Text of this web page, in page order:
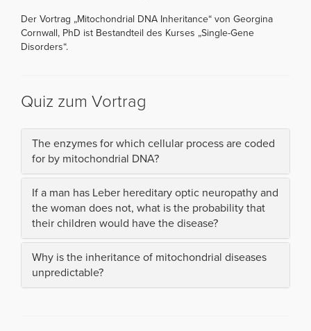
Der Vortrag „Mitochondrial DNA Inheritance“ von Georgina
Cornwall, PhD ist Bestandteil des Kurses „Single-Gene
Disorders“.
Quiz zum Vortrag
The enzymes for which cellular process are coded
for by mitochondrial DNA?
If a man has Leber hereditary optic neuropathy and
the woman does not, what is the probability that
their children would have the disease?
Why is the inheritance of mitochondrial diseases
unpredictable?